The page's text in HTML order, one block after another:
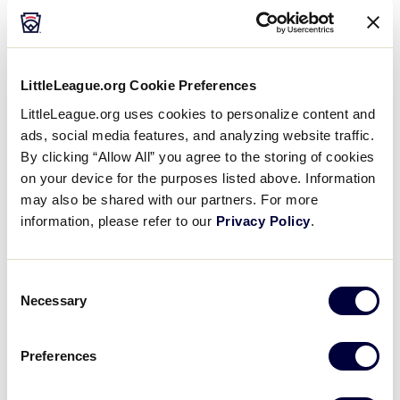
LittleLeague.org Cookie Preferences
LittleLeague.org uses cookies to personalize content and
ads, social media features, and analyzing website traffic.
By clicking “Allow All” you agree to the storing of cookies
on your device for the purposes listed above. Information
may also be shared with our partners. For more
information, please refer to our Privacy Policy.
Selection
Necessary
Preferences
3
SCA Southern Calif. 0
WATCH BOX SCORE
Sunday, August 7, 2022
GAME 3 - 4PM (PT) - AUGUST 7